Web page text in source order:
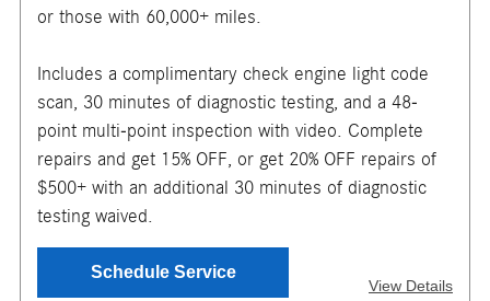
or those with 60,000+ miles.
Includes a complimentary check engine light code
scan, 30 minutes of diagnostic testing, and a 48-
point multi-point inspection with video. Complete
repairs and get 15% OFF, or get 20% OFF repairs of
$500+ with an additional 30 minutes of diagnostic
testing waived.
Schedule Service
View Details
ENTER YOUR MOBILE NUMBER
TO GET YOUR MOBILE COUPON
SEND OFFER